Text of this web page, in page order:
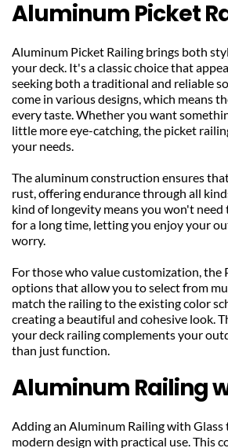
Aluminum Picket
Aluminum Picket Railing brings both
your deck. It's a classic choice that
seeking both a traditional and reliable
come in various designs, which means
every taste. Whether you want
little more eye-catching, the picket
your needs.
The aluminum construction ensures
rust, offering endurance through all
kind of longevity means you won't
for a long time, letting you enjoy your
worry.
For those who value customization, the
options that allow you to select from
match the railing to the existing color
creating a beautiful and cohesive look.
your deck railing complements your
than just function.
Aluminum Railing
Adding an Aluminum Railing with Glass
modern design with practical use. This